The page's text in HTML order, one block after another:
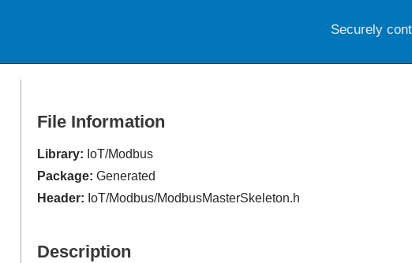
File Information
Library: IoT/Modbus
Package: Generated
Header: IoT/Modbus/ModbusMasterSkeleton.h
Description
Securely